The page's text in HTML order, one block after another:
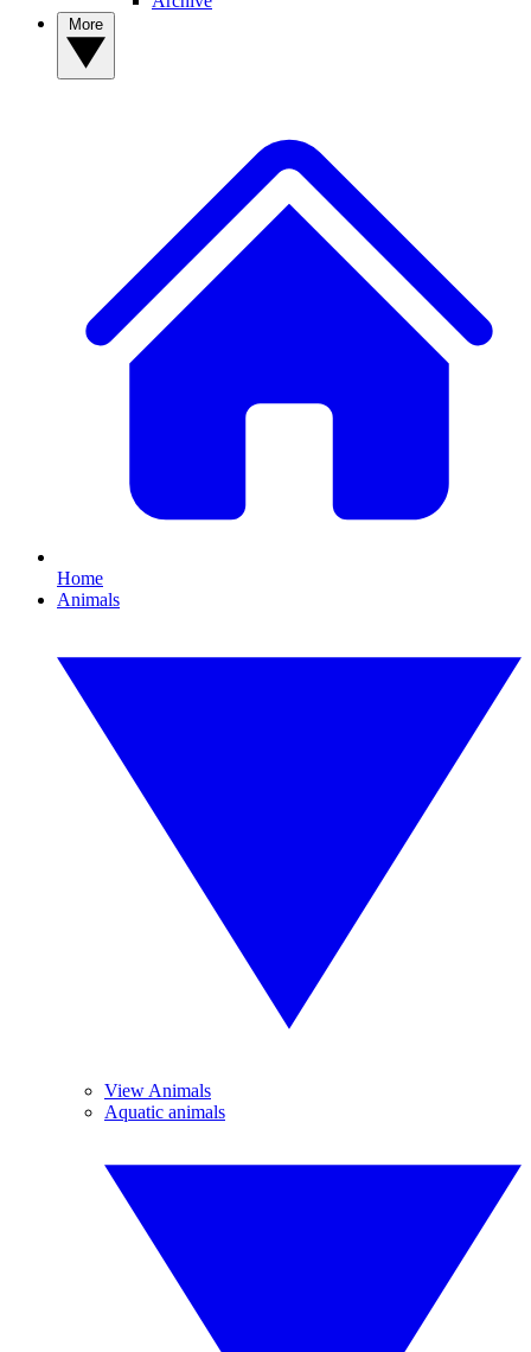
Home
Animals
View Animals
Aquatic animals